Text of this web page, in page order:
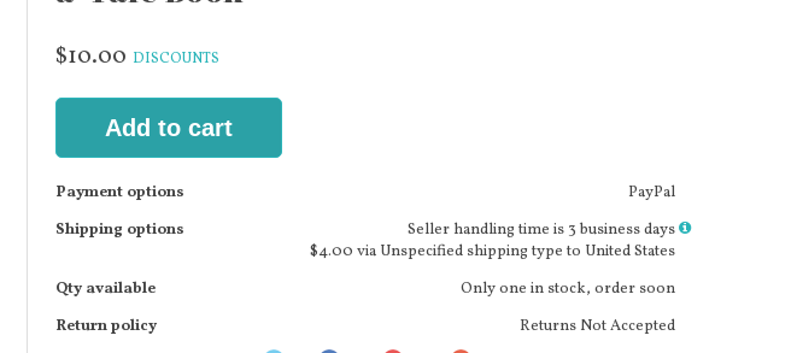
$10.00 DISCOUNTS
Add to cart
Payment options
PayPal
Shipping options
Seller handling time is 3 business daysMore
$4.00 via Unspecified shipping type to United States
Qty available
Only one in stock, order soon
Return policy
Returns Not Accepted